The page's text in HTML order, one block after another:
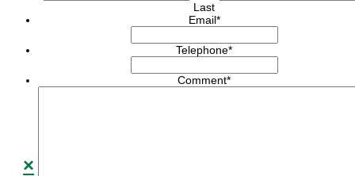
Last
Email*
Telephone*
Comment*
×